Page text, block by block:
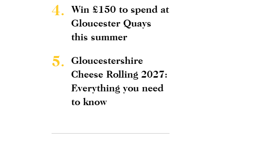
4.
Win £150 to spend at
Gloucester Quays
this summer
5.
Gloucestershire
Cheese Rolling 2027:
Everything you need
to know